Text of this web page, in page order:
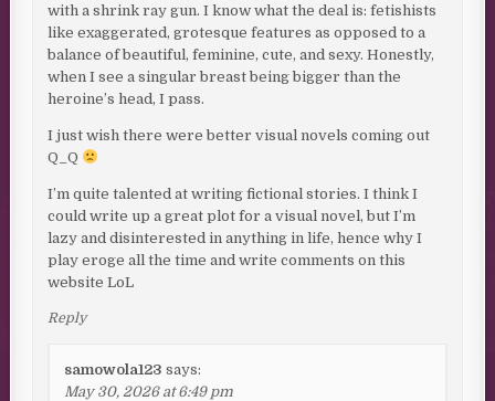
with a shrink ray gun. I know what the deal is: fetishists
like exaggerated, grotesque features as opposed to a
balance of beautiful, feminine, cute, and sexy. Honestly,
when I see a singular breast being bigger than the
heroine’s head, I pass.
I just wish there were better visual novels coming out
Q_Q
I’m quite talented at writing fictional stories. I think I
could write up a great plot for a visual novel, but I’m
lazy and disinterested in anything in life, hence why I
play eroge all the time and write comments on this
website LoL
Reply
samowola123 says:
May 30, 2026 at 6:49 pm